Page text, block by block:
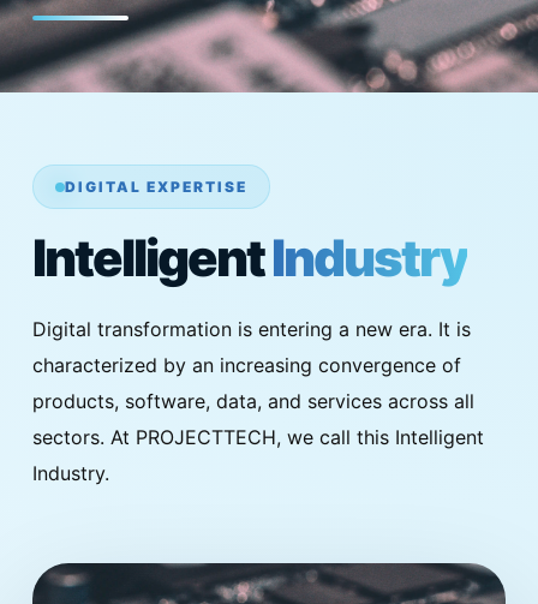
DIGITAL EXPERTISE
IntelligentIndustry
Digital transformation is entering a new era. It is
characterized by an increasing convergence of
products, software, data, and services across all
sectors. At PROJECTTECH, we call this Intelligent
Industry.